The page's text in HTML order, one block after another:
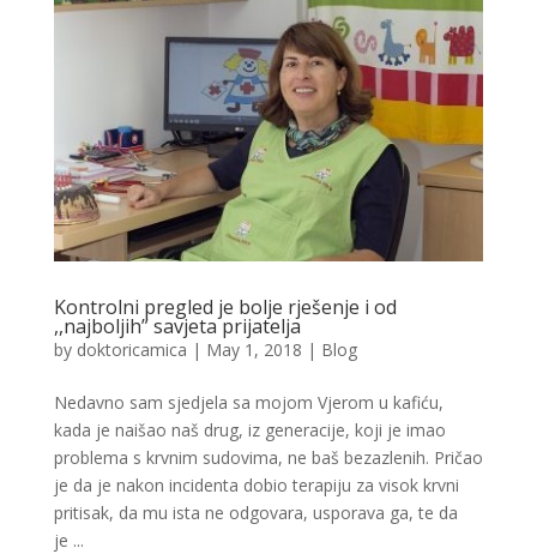
Kontrolni pregled je bolje rješenje i od
,,najboljih” savjeta prijatelja
by doktoricamica | May 1, 2018 | Blog
Nedavno sam sjedjela sa mojom Vjerom u kafiću,
kada je naišao naš drug, iz generacije, koji je imao
problema s krvnim sudovima, ne baš bezazlenih. Pričao
je da je nakon incidenta dobio terapiju za visok krvni
pritisak, da mu ista ne odgovara, usporava ga, te da
je ...